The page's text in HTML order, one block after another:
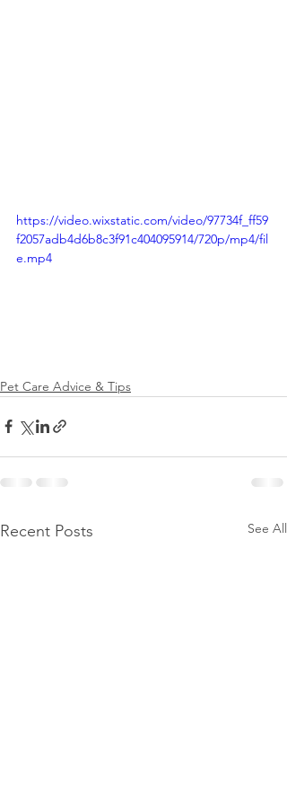
https://video.wixstatic.com/video/97734f_ff59
f2057adb4d6b8c3f91c404095914/720p/mp4/fil
e.mp4
Pet Care Advice & Tips
Recent Posts See All